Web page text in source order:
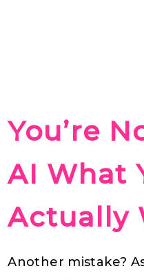
You’re
AI What
Actually
Another mistake?